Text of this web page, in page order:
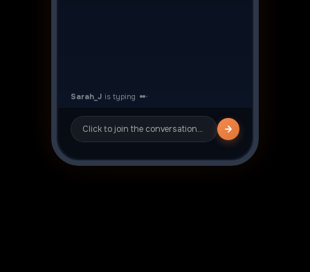
Click to join the conversation…